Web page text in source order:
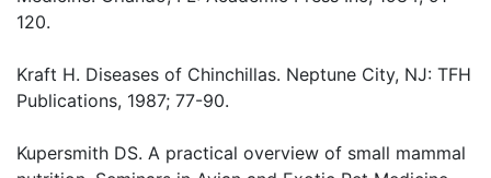
120.
Kraft H. Diseases of Chinchillas. Neptune City, NJ: TFH
Publications, 1987; 77-90.
Kupersmith DS. A practical overview of small mammal